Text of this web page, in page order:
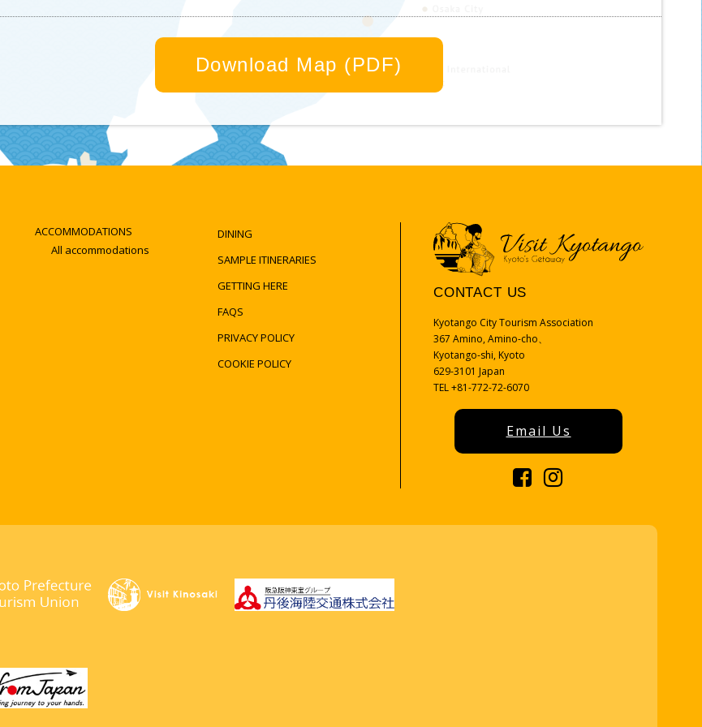
Online reservations
way to get to Kyotango and see the sights at your own pace.
Toyota Rent a Car
NIPPON RENT-A-
CAR
NEXCO WEST
Drive Plaza DoRaPuRa
Google maps
City
Download Map (PDF)
ACCOMMODATIONS
All accommodations
DINING
SAMPLE ITINERARIES
GETTING HERE
FAQS
PRIVACY POLICY
COOKIE POLICY
CONTACT US
Kyotango City Tourism Association
367 Amino, Amino-cho、
Kyotango-shi, Kyoto
629-3101 Japan
TEL +81-772-72-6070
Email Us